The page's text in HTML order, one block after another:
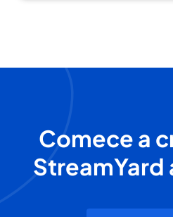
Comece a
StreamYard